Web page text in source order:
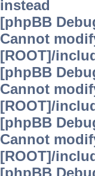
instead
[phpBB
Cannot
[ROOT]/
[phpBB
Cannot
[ROOT]/
[phpBB
Cannot
[ROOT]/
[phpBB